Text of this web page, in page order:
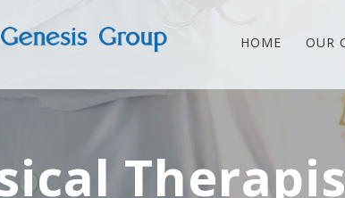
HOME OUR